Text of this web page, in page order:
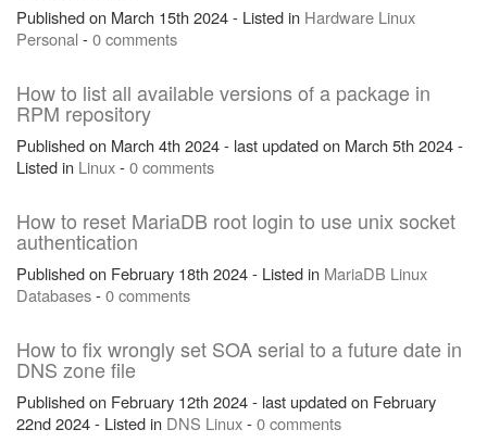
Published on March 15th 2024 - Listed in Hardware Linux
Personal-0 comments
How to list all available versions of a package in
RPM repository
Published on March 4th 2024 - last updated on March 5th 2024 -
Listed in Linux-0 comments
How to reset MariaDB root login to use unix socket
authentication
Published on February 18th 2024 - Listed in MariaDB Linux
Databases-0 comments
How to fix wrongly set SOA serial to a future date in
DNS zone file
Published on February 12th 2024 - last updated on February
22nd 2024 - Listed in DNS Linux-0 comments